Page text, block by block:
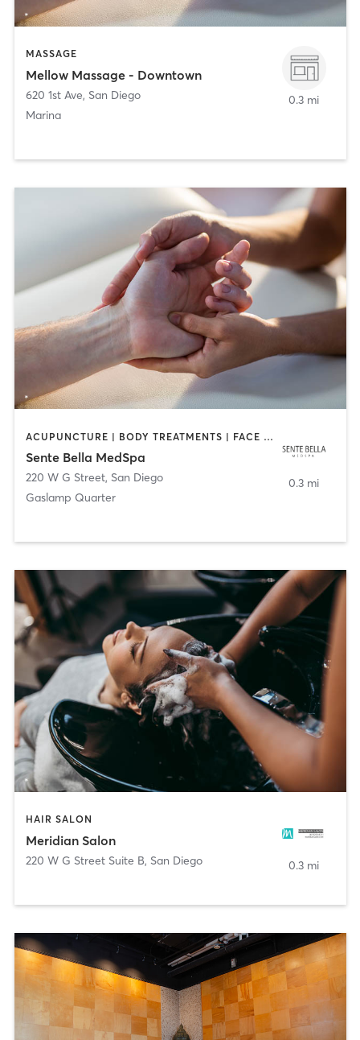
MASSAGE
Mellow Massage - Downtown
620 1st Ave, San Diego
Marina
0.3 mi
ACUPUNCTURE | BODY TREATMENTS | FACE TREATMENTS | MASSAGE | MED SPA
Sente Bella MedSpa
220 W G Street, San Diego
Gaslamp Quarter
0.3 mi
HAIR SALON
Meridian Salon
220 W G Street Suite B, San Diego 0.3 mi